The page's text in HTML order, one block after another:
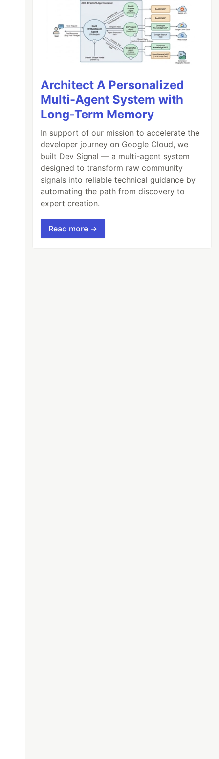
Architect A Personalized
Multi-Agent System with
Long-Term Memory
In support of our mission to accelerate the
developer journey on Google Cloud, we
built Dev Signal — a multi-agent system
designed to transform raw community
signals into reliable technical guidance by
automating the path from discovery to
expert creation.
Read more →